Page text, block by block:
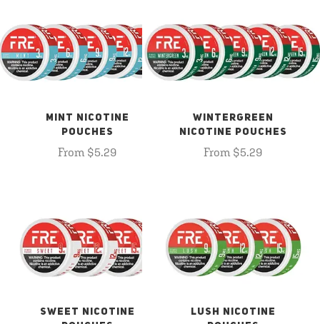
MINT NICOTINE
POUCHES
From $5.29
WINTERGREEN
NICOTINE POUCHES
From $5.29
SWEET NICOTINE
LUSH NICOTINE